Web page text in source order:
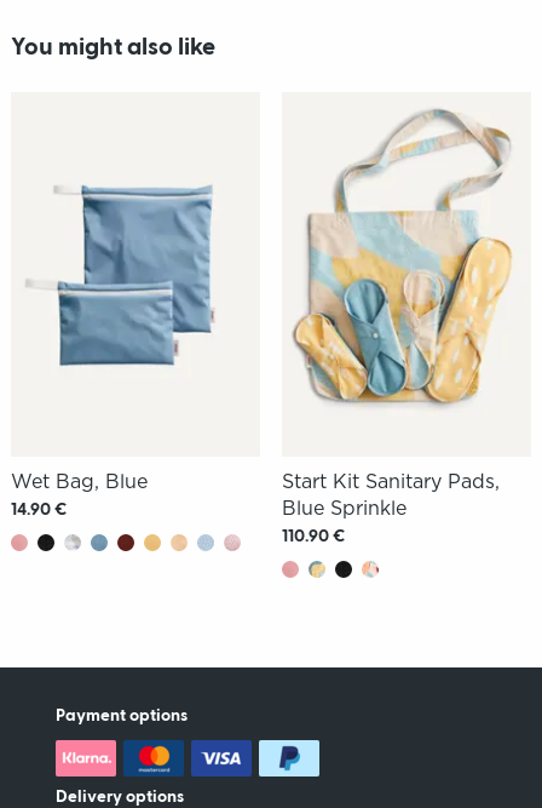
You might also like
Wet Bag, Blue
14.90 €
Start Kit Sanitary Pads,
Blue Sprinkle
110.90 €
Payment options
Delivery options